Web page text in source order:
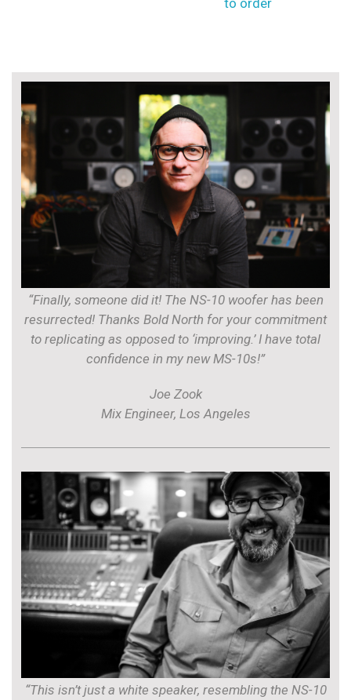
“Finally, someone did it! The NS-10 woofer has been
resurrected! Thanks Bold North for your commitment
to replicating as opposed to ‘improving.’ I have total
confidence in my new MS-10s!”
Joe Zook
Mix Engineer, Los Angeles
“This isn’t just a white speaker, resembling the NS-10